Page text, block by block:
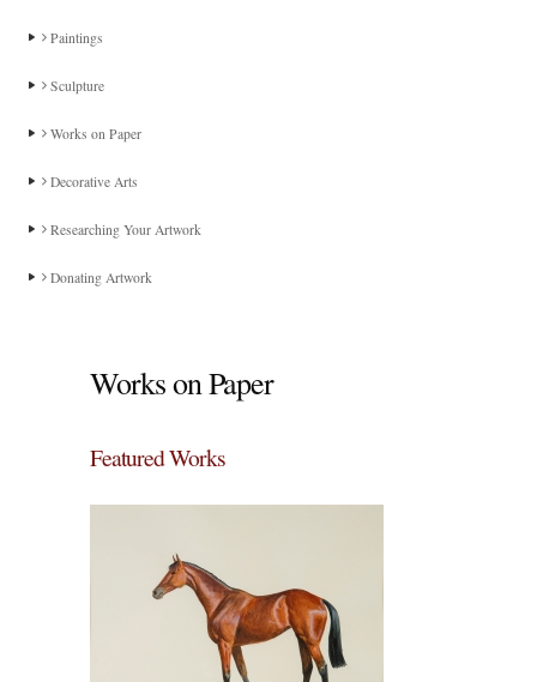
Paintings
Sculpture
Works on Paper
Decorative Arts
Researching Your Artwork
Donating Artwork
Works on Paper
Featured Works